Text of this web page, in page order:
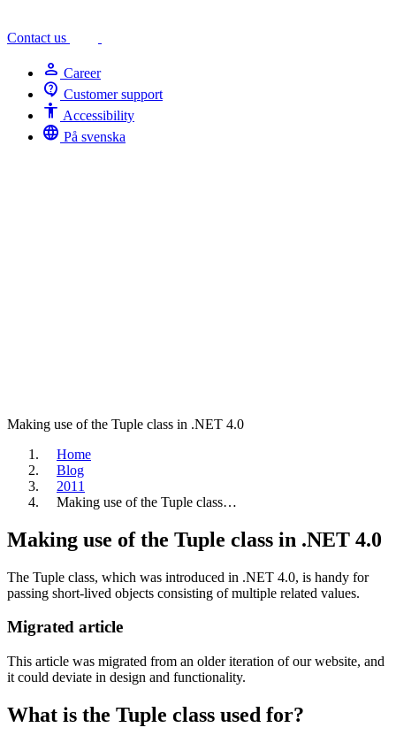
Contact us
person Career
contact_support Customer support
Accessibility Accessibility
language På svenska
Making use of the Tuple class in .NET 4.0
Home
Blog
2011
Making use of the Tuple class…
Making use of the Tuple class in .NET 4.0
The Tuple class, which was introduced in .NET 4.0, is handy for
passing short-lived objects consisting of multiple related values.
Migrated article
This article was migrated from an older iteration of our website, and
it could deviate in design and functionality.
What is the Tuple class used for?